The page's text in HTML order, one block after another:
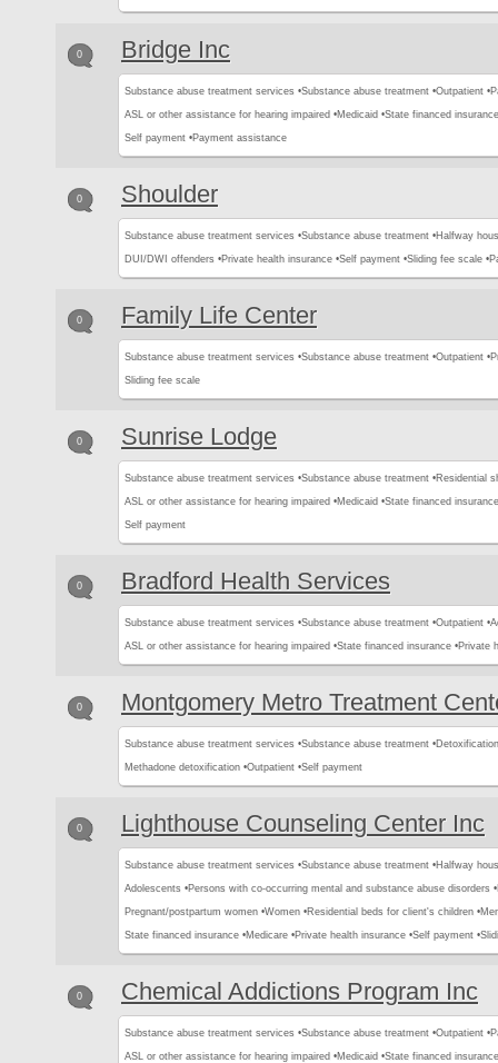
0 Bridge Inc
Substance abuse treatment services •Substance abuse treatment •Outpatient •
ASL or other assistance for hearing impaired •Medicaid •State financed
Self payment •Payment assistance
0 Shoulder
Substance abuse treatment services •Substance abuse treatment •Halfway
DUI/DWI offenders •Private health insurance •Self payment •Sliding fee scale •
0 Family Life Center
Substance abuse treatment services •Substance abuse treatment •Outpatient •
Sliding fee scale
0 Sunrise Lodge
Substance abuse treatment services •Substance abuse treatment •Residential
ASL or other assistance for hearing impaired •Medicaid •State financed
Self payment
0 Bradford Health Services
Substance abuse treatment services •Substance abuse treatment •Outpatient •
ASL or other assistance for hearing impaired •State financed insurance •Private
0 Montgomery Metro Treatment
Substance abuse treatment services •Substance abuse treatment •
Methadone detoxification •Outpatient •Self payment
0 Lighthouse Counseling Center Inc
Substance abuse treatment services •Substance abuse treatment •Halfway
Adolescents •Persons with co-occurring mental and substance abuse disorders •
Pregnant/postpartum women •Women •Residential beds for client's children •
State financed insurance •Medicare •Private health insurance •Self payment •
0 Chemical Addictions Program Inc
Substance abuse treatment services •Substance abuse treatment •Outpatient •
ASL or other assistance for hearing impaired •Medicaid •State financed